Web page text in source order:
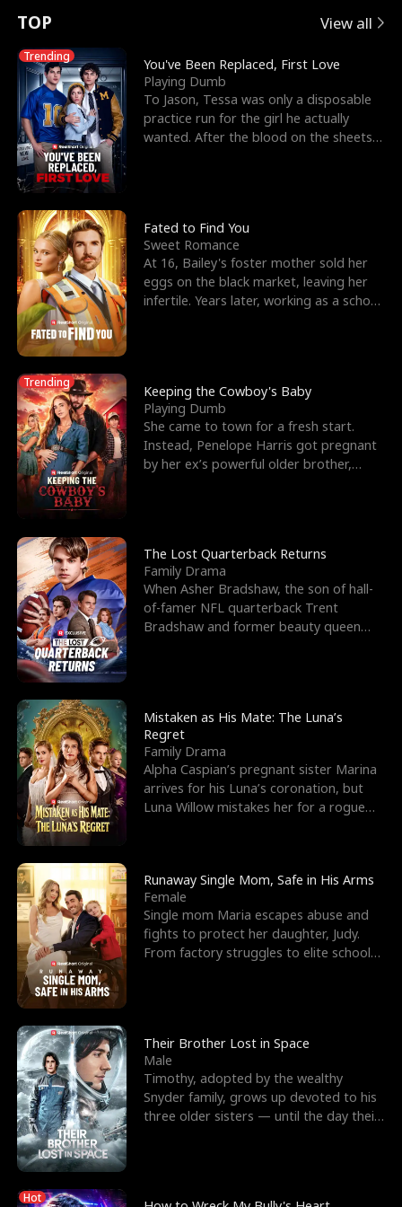
t
u
r
n
o
f
t
h
e
W
o
l
f
K
n
g
e
e
s
R
i
g
h
t
T
h
r
o
u
g
Y
o
u
o
r
c
e
s
t
h
e
G
o
d
o
f
W
r
E
x
'
s
B
e
s
t
F
r
i
e
n
d
n
p
e
l
l
s
e
TOP View all
Trending
You've Been Replaced, First Love
Playing Dumb
To Jason, Tessa was only a disposable
practice run for the girl he actually
wanted. After the blood on the sheets
Fated to Find You
Sweet Romance
At 16, Bailey's foster mother sold her
eggs on the black market, leaving her
infertile. Years later, working as a school
Trending
Keeping the Cowboy's Baby
Playing Dumb
She came to town for a fresh start.
Instead, Penelope Harris got pregnant
by her ex’s powerful older brother,
The Lost Quarterback Returns
Family Drama
When Asher Bradshaw, the son of hall-
of-famer NFL quarterback Trent
Bradshaw and former beauty queen
Mistaken as His Mate: The Luna’s
Regret
Family Drama
Alpha Caspian’s pregnant sister Marina
arrives for his Luna’s coronation, but
Luna Willow mistakes her for a rogue
Runaway Single Mom, Safe in His Arms
Female
Single mom Maria escapes abuse and
fights to protect her daughter, Judy.
From factory struggles to elite schools,
Their Brother Lost in Space
Male
Timothy, adopted by the wealthy
Snyder family, grows up devoted to his
three older sisters — until the day their
Hot